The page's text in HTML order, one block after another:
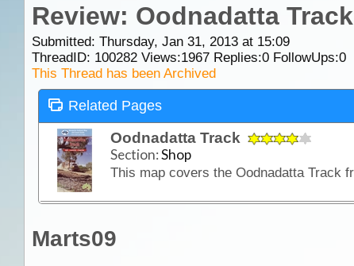
Review: Oodnadatta Track
Submitted: Thursday, Jan 31, 2013 at 15:09
ThreadID: 100282Views:1967Replies:0FollowUps:0
This Thread has been Archived
Related Pages
Oodnadatta Track
Section:Shop
Marts09